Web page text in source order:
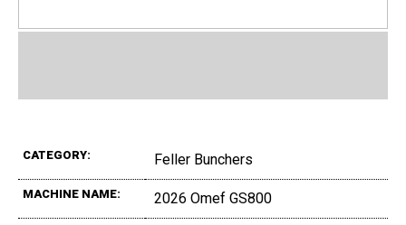
CATEGORY: Feller Bunchers
MACHINE NAME: 2026 Omef GS800